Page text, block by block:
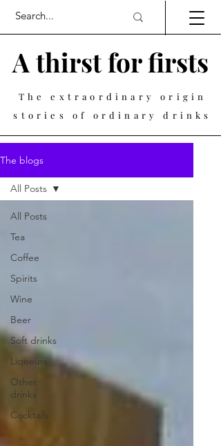
A thirst for firsts
The extraordinary origin
stories of ordinary drinks
The blogs
All Posts
Tea
Coffee
Spirits
Wine
Beer
Soft drinks
Liqueurs
Other
drinks
Cocktails
All Posts